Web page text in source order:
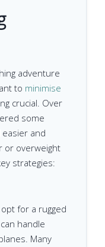
adventure
to minimise
crucial. Over
some
easier and
or overweight
strategies:
for a rugged
handle
Many